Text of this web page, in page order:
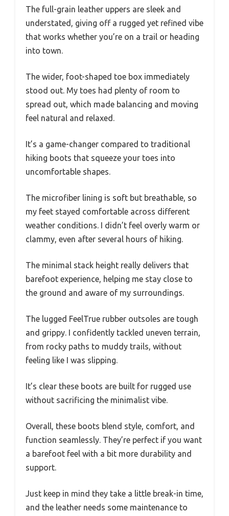
The full-grain leather uppers are sleek and
understated, giving off a rugged yet refined vibe
that works whether you’re on a trail or heading
into town.
The wider, foot-shaped toe box immediately
stood out. My toes had plenty of room to
spread out, which made balancing and moving
feel natural and relaxed.
It’s a game-changer compared to traditional
hiking boots that squeeze your toes into
uncomfortable shapes.
The microfiber lining is soft but breathable, so
my feet stayed comfortable across different
weather conditions. I didn’t feel overly warm or
clammy, even after several hours of hiking.
The minimal stack height really delivers that
barefoot experience, helping me stay close to
the ground and aware of my surroundings.
The lugged FeelTrue rubber outsoles are tough
and grippy. I confidently tackled uneven terrain,
from rocky paths to muddy trails, without
feeling like I was slipping.
It’s clear these boots are built for rugged use
without sacrificing the minimalist vibe.
Overall, these boots blend style, comfort, and
function seamlessly. They’re perfect if you want
a barefoot feel with a bit more durability and
support.
Just keep in mind they take a little break-in time,
and the leather needs some maintenance to